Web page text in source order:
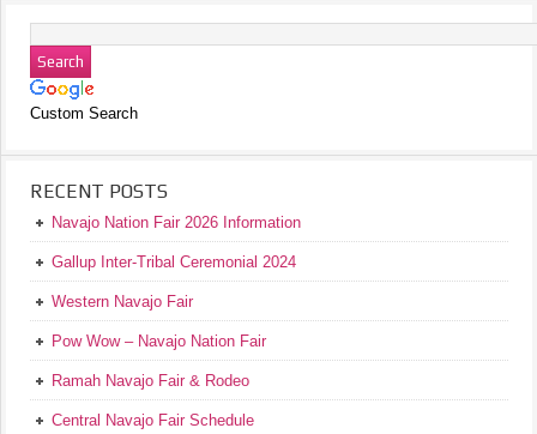
Custom Search
RECENT POSTS
Navajo Nation Fair 2026 Information
Gallup Inter-Tribal Ceremonial 2024
Western Navajo Fair
Pow Wow – Navajo Nation Fair
Ramah Navajo Fair & Rodeo
Central Navajo Fair Schedule